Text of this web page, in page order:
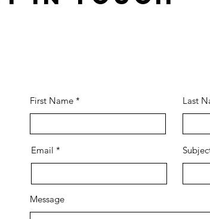
First Name
Email
Last
Message